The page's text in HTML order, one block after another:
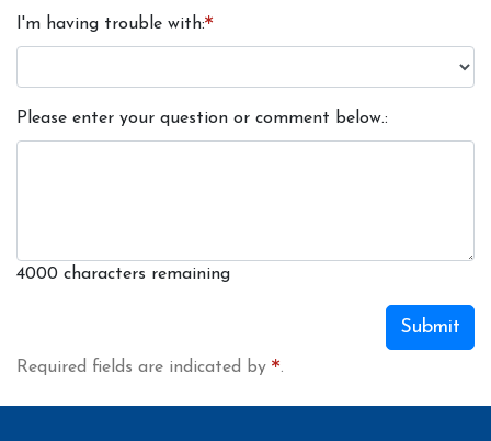
I'm having trouble with
Please enter your question or comment below.
4000 characters remaining
Submit
Required fields are indicated by .